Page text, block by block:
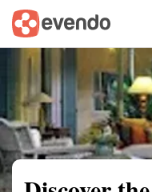
Summary Map